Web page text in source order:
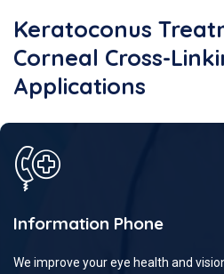
Keratoconus
Corneal Cross-
Applications
Information Phone
We improve your eye health and